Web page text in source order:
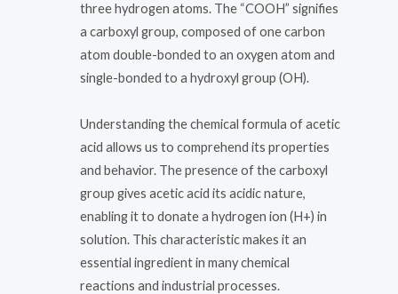
three hydrogen atoms. The “COOH” signifies
a carboxyl group, composed of one carbon
atom double-bonded to an oxygen atom and
single-bonded to a hydroxyl group (OH).
Understanding the chemical formula of acetic
acid allows us to comprehend its properties
and behavior. The presence of the carboxyl
group gives acetic acid its acidic nature,
enabling it to donate a hydrogen ion (H+) in
solution. This characteristic makes it an
essential ingredient in many chemical
reactions and industrial processes.